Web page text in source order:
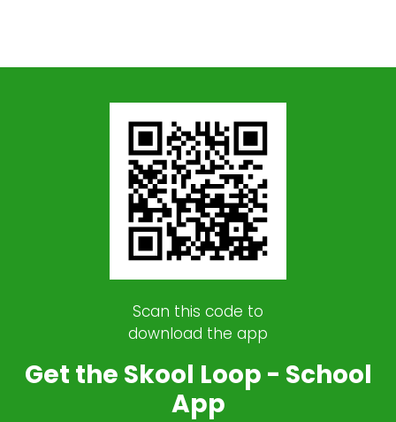
Scan this code to
download the app
Get the Skool Loop - School
App